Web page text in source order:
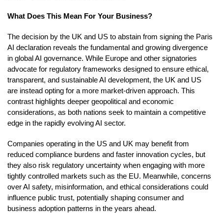
What Does This Mean For Your Business?
The decision by the UK and US to abstain from signing the Paris
AI declaration reveals the fundamental and growing divergence
in global AI governance. While Europe and other signatories
advocate for regulatory frameworks designed to ensure ethical,
transparent, and sustainable AI development, the UK and US
are instead opting for a more market-driven approach. This
contrast highlights deeper geopolitical and economic
considerations, as both nations seek to maintain a competitive
edge in the rapidly evolving AI sector.
Companies operating in the US and UK may benefit from
reduced compliance burdens and faster innovation cycles, but
they also risk regulatory uncertainty when engaging with more
tightly controlled markets such as the EU. Meanwhile, concerns
over AI safety, misinformation, and ethical considerations could
influence public trust, potentially shaping consumer and
business adoption patterns in the years ahead.